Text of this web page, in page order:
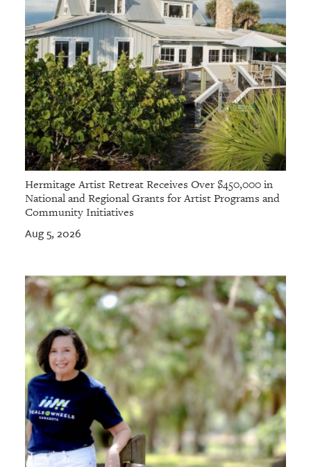
Hermitage Artist Retreat Receives Over $450,000 in
National and Regional Grants for Artist Programs and
Community Initiatives
Aug 5, 2026